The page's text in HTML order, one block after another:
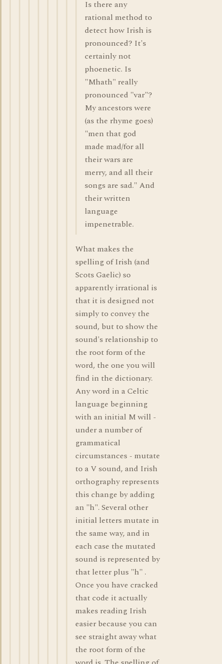
Is there any
rational method to
detect how Irish is
pronounced? It's
certainly not
phoenetic. Is
"Mhath" really
pronounced "var"?
My ancestors were
(as the rhyme goes)
"men that god
made mad/for all
their wars are
merry, and all their
songs are sad." And
their written
language
impenetrable.
What makes the
spelling of Irish (and
Scots Gaelic) so
apparently irrational is
that it is designed not
simply to convey the
sound, but to show the
sound's relationship to
the root form of the
word, the one you will
find in the dictionary.
Any word in a Celtic
language beginning
with an initial M will -
under a number of
grammatical
circumstances - mutate
to a V sound, and Irish
orthography represents
this change by adding
an "h". Several other
initial letters mutate in
the same way, and in
each case the mutated
sound is represented by
that letter plus "h" .
Once you have cracked
that code it actually
makes reading Irish
easier because you can
see straight away what
the root form of the